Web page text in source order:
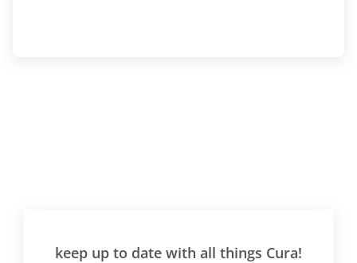
keep up to date with all things Cura!